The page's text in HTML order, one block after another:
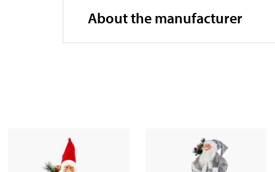
About the manufacturer